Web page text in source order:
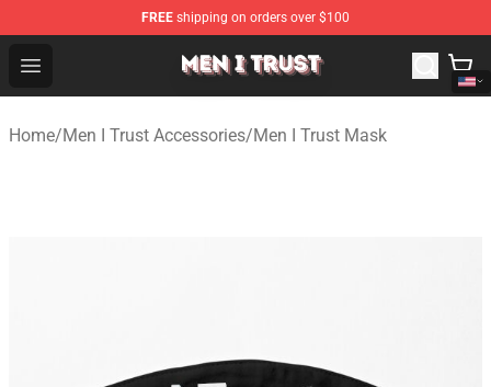
FREE shipping on orders over $100
Open menu
Men I Trust Shop - Official Men I Trust Merchandise Store
Home/Men I Trust Accessories/Men I Trust Mask